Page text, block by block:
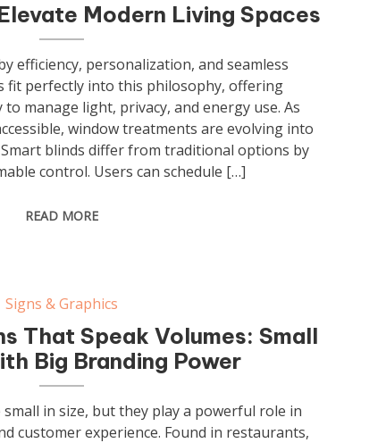
Modern Living Spaces
efficiency, personalization, and seamless
fit perfectly into this philosophy, offering
manage light, privacy, and energy use. As
window treatments are evolving into
blinds differ from traditional options by
control. Users can schedule […]
READ MORE
Signs & Graphics
That Speak Volumes: Small
Big Branding Power
in size, but they play a powerful role in
customer experience. Found in restaurants,